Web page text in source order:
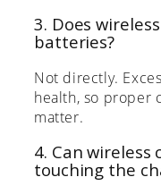
3. Does
batteries?
Not directly.
health, so proper
matter.
4. Can
touching the